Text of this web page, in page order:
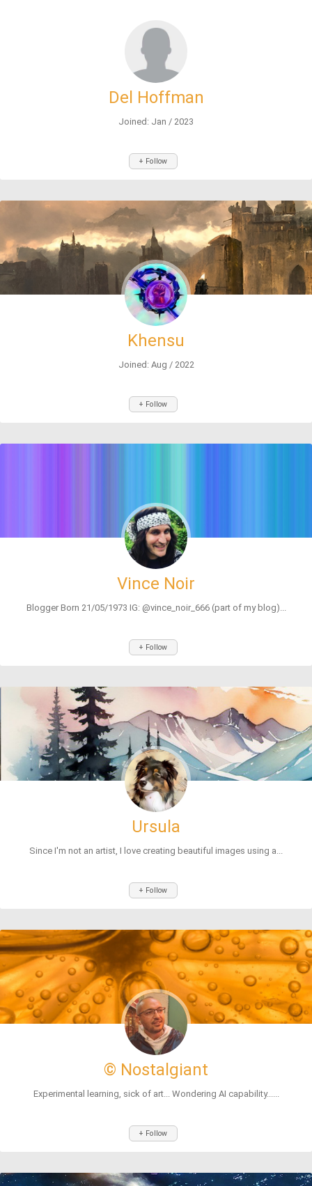
Del Hoffman
Joined: Jan / 2023
+ Follow
Khensu
Joined: Aug / 2022
+ Follow
Vince Noir
Blogger Born 21/05/1973 IG: @vince_noir_666 (part of my blog)...
+ Follow
Ursula
Since I'm not an artist, I love creating beautiful images using a...
+ Follow
© Nostalgiant
Experimental learning, sick of art... Wondering AI capability......
+ Follow